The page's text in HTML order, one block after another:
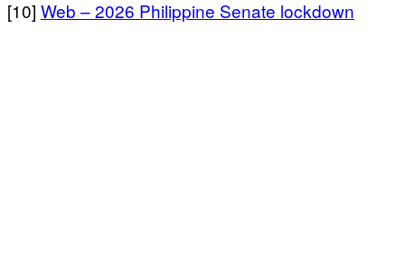
[10] Web – 2026 Philippine Senate lockdown